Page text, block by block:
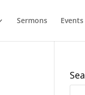
Sermons